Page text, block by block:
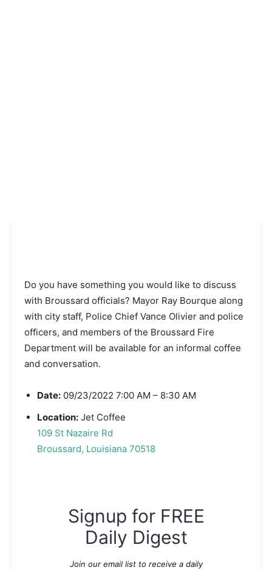
Do you have something you would like to discuss
with Broussard officials? Mayor Ray Bourque along
with city staff, Police Chief Vance Olivier and police
officers, and members of the Broussard Fire
Department will be available for an informal coffee
and conversation.
Date: 09/23/2022 7:00 AM – 8:30 AM
Location: Jet Coffee
109 St Nazaire Rd
Broussard, Louisiana 70518
Signup for FREE
Daily Digest
Join our email list to receive a daily